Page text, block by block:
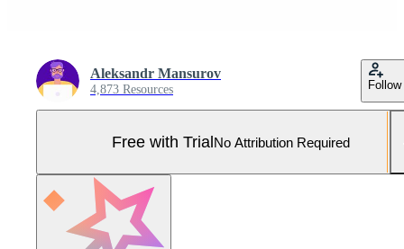
Aleksandr Mansurov
4,873 Resources Follow
Free with TrialNo Attribution Required